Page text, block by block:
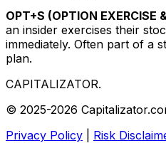
OPT+S (OPTION EXERCISE
an insider exercises their
immediately. Often part of a
plan.
CAPITALIZATOR.
© 2025-2026
Privacy Policy
Risk